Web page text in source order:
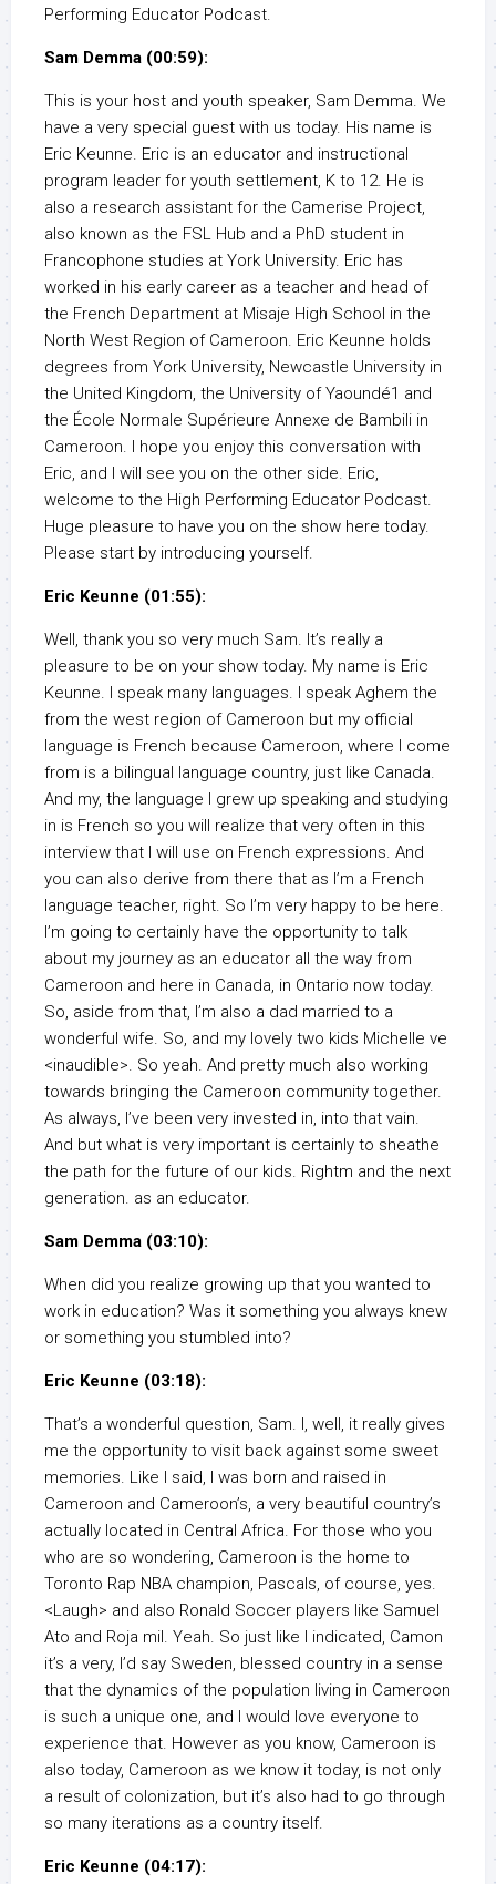
Performing Educator Podcast.
Sam Demma (00:59):
This is your host and youth speaker, Sam Demma. We
have a very special guest with us today. His name is
Eric Keunne. Eric is an educator and instructional
program leader for youth settlement, K to 12. He is
also a research assistant for the Camerise Project,
also known as the FSL Hub and a PhD student in
Francophone studies at York University. Eric has
worked in his early career as a teacher and head of
the French Department at Misaje High School in the
North West Region of Cameroon. Eric Keunne holds
degrees from York University, Newcastle University in
the United Kingdom, the University of Yaoundé1 and
the École Normale Supérieure Annexe de Bambili in
Cameroon. I hope you enjoy this conversation with
Eric, and I will see you on the other side. Eric,
welcome to the High Performing Educator Podcast.
Huge pleasure to have you on the show here today.
Please start by introducing yourself.
Eric Keunne (01:55):
Well, thank you so very much Sam. It’s really a
pleasure to be on your show today. My name is Eric
Keunne. I speak many languages. I speak Aghem the
from the west region of Cameroon but my official
language is French because Cameroon, where I come
from is a bilingual language country, just like Canada.
And my, the language I grew up speaking and studying
in is French so you will realize that very often in this
interview that I will use on French expressions. And
you can also derive from there that as I’m a French
language teacher, right. So I’m very happy to be here.
I’m going to certainly have the opportunity to talk
about my journey as an educator all the way from
Cameroon and here in Canada, in Ontario now today.
So, aside from that, I’m also a dad married to a
wonderful wife. So, and my lovely two kids Michelle ve
<inaudible>. So yeah. And pretty much also working
towards bringing the Cameroon community together.
As always, I’ve been very invested in, into that vain.
And but what is very important is certainly to sheathe
the path for the future of our kids. Rightm and the next
generation. as an educator.
Sam Demma (03:10):
When did you realize growing up that you wanted to
work in education? Was it something you always knew
or something you stumbled into?
Eric Keunne (03:18):
That’s a wonderful question, Sam. I, well, it really gives
me the opportunity to visit back against some sweet
memories. Like I said, I was born and raised in
Cameroon and Cameroon’s, a very beautiful country’s
actually located in Central Africa. For those who you
who are so wondering, Cameroon is the home to
Toronto Rap NBA champion, Pascals, of course, yes.
<Laugh> and also Ronald Soccer players like Samuel
Ato and Roja mil. Yeah. So just like I indicated, Camon
it’s a very, I’d say Sweden, blessed country in a sense
that the dynamics of the population living in Cameroon
is such a unique one, and I would love everyone to
experience that. However as you know, Cameroon is
also today, Cameroon as we know it today, is not only
a result of colonization, but it’s also had to go through
so many iterations as a country itself.
Eric Keunne (04:17):